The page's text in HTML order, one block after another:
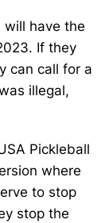
will have the
If they
can call for a
illegal,
Pickleball
where
to stop
stop the